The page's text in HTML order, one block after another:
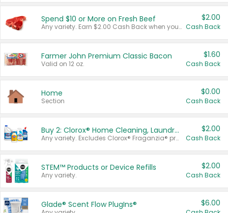
Spend $10 or More on Fresh Beef
Any variety. Earn $2.00 Cash Back when you spend $10 or more before tax and after discounts and coupons in one transaction.
$2.00
Cash Back
Farmer John Premium Classic Bacon
Valid on 12 oz.
$1.60
Cash Back
Home
Section
$0.00
Cash Back
Buy 2: Clorox® Home Cleaning, Laundry, Pine-Sol®, Liquid-Plumr, or Formula 409 Products
Any variety. Excludes Clorox® Fraganzia® products, trial and travel sizes, tools, & textiles. Items must appear on the same receipt.
$2.00
Cash Back
STEM™ Products or Device Refills
Any variety.
$2.00
Cash Back
Glade® Scent Flow PlugIns® $6.00